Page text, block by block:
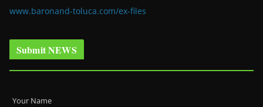
www.baronand-toluca.com/ex-files
Submit NEWS
Your Name